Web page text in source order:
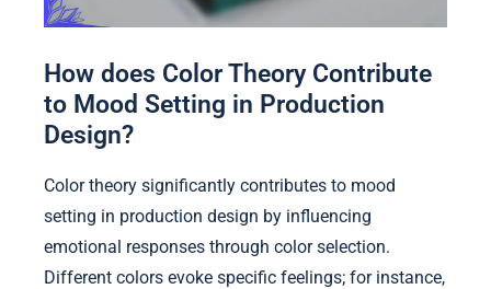
How does Color Theory Contribute
to Mood Setting in Production
Design?
Color theory significantly contributes to mood
setting in production design by influencing
emotional responses through color selection.
Different colors evoke specific feelings; for instance,